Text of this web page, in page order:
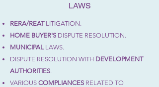
LAWS
RERA/REATLITIGATION.
HOME BUYER'S DISPUTE RESOLUTION.
MUNICIPAL LAWS.
DISPUTE RESOLUTION WITH DEVELOPMENT
AUTHORITIES.
VARIOUS COMPLIANCES RELATED TO